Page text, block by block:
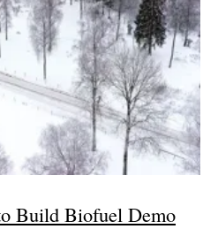
renewables
saving
Hybrid
Build Biofuel Demo